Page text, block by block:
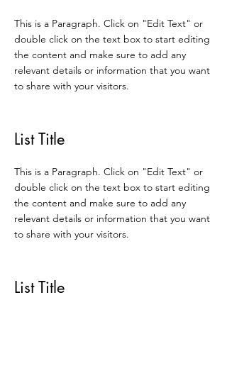
This is a Paragraph. Click on "Edit Text" or
double click on the text box to start editing
the content and make sure to add any
relevant details or information that you want
to share with your visitors.
List Title
This is a Paragraph. Click on "Edit Text" or
double click on the text box to start editing
the content and make sure to add any
relevant details or information that you want
to share with your visitors.
List Title